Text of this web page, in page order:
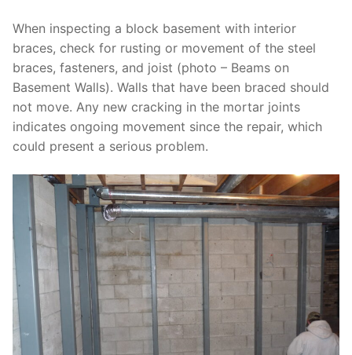
When inspecting a block basement with interior
braces, check for rusting or movement of the steel
braces, fasteners, and joist (photo – Beams on
Basement Walls). Walls that have been braced should
not move. Any new cracking in the mortar joints
indicates ongoing movement since the repair, which
could present a serious problem.